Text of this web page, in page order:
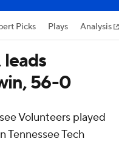
Picks Plays Analysis
leads
56-0
Volunteers played
Tennessee Tech